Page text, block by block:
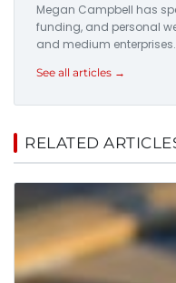
Megan Campbell has
funding, and personal
and medium
See all articles →
RELATED